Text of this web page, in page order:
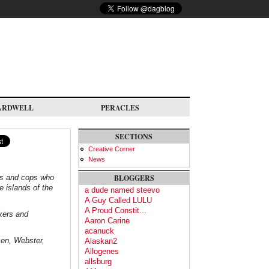
PERACLES
and cops who
islands of the
and
Webster,
SECTIONS
Creative Corner
News
BLOGGERS
a dude named steevo
A Guy Called LULU
A Proud Constit...
Aaron Carine
acanuck
Alaskan2
Allogenes
allsburg